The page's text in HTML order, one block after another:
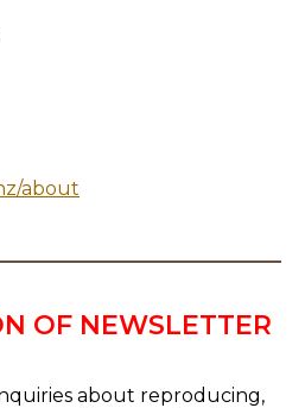
about
OF NEWSLETTER
about reproducing,